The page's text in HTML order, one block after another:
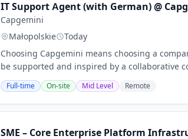
IT Support Agent (with German) @
Capgemini
Małopolskie
Today
Choosing Capgemini means choosing a
be supported and inspired by a collaborative
Full-time On-site Mid Level Remote
SME – Core Enterprise Platform